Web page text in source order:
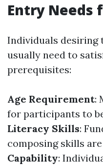
Entry Needs
Individuals desiring
usually need to
prerequisites:
Age Requirement:
for participants to
Literacy Skills:
composing skills
Capability: